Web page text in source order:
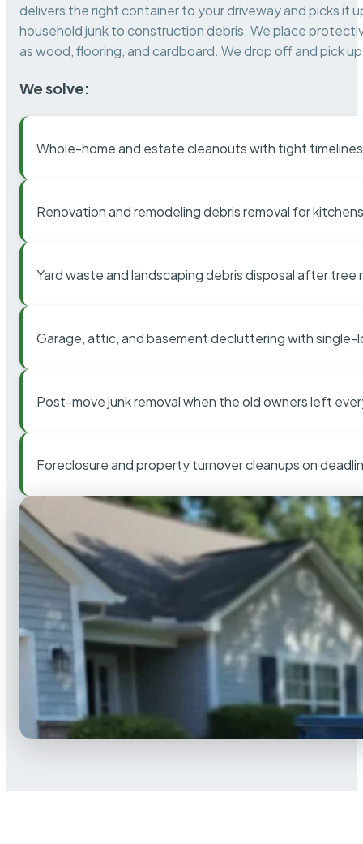
delivers the right container to your driveway and picks it
household junk to construction debris. We place
as wood, flooring, and cardboard. We drop off and pick
We solve:
Whole-home and estate cleanouts with tight timelines
Renovation and remodeling debris removal for
Yard waste and landscaping debris disposal after tree
Garage, attic, and basement decluttering with single-
Post-move junk removal when the old owners left
Foreclosure and property turnover cleanups on